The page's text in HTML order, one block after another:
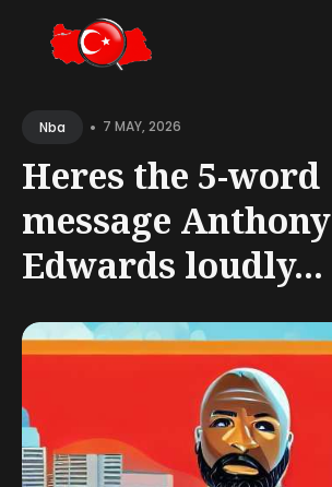
forNba • 7 MAY, 2026
Heres the 5-word
message Anthony
Edwards loudly...